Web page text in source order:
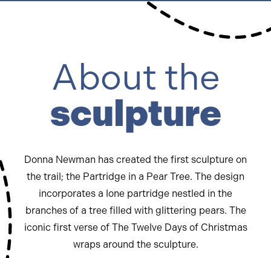
About the
sculpture
Donna Newman has created the first sculpture on
the trail; the Partridge in a Pear Tree. The design
incorporates a lone partridge nestled in the
branches of a tree filled with glittering pears. The
iconic first verse of The Twelve Days of Christmas
wraps around the sculpture.